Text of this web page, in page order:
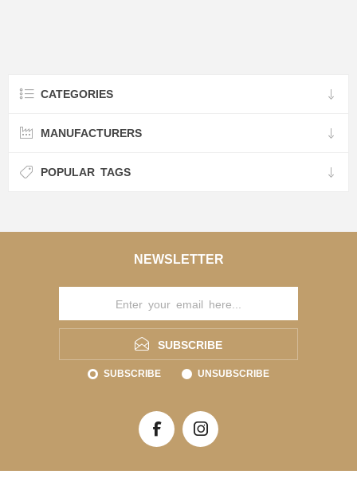
CATEGORIES
MANUFACTURERS
POPULAR TAGS
NEWSLETTER
SUBSCRIBE
SUBSCRIBE UNSUBSCRIBE